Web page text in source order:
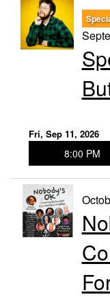
Fri, Sep 11, 2026
8:00 PM